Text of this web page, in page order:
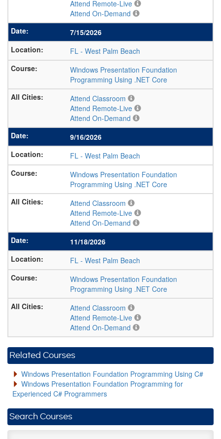
Attend Remote-Live
Attend On-Demand
7/15/2026
FL - West Palm Beach
Windows Presentation Foundation
Programming Using .NET Core
Attend Classroom
Attend Remote-Live
Attend On-Demand
9/16/2026
FL - West Palm Beach
Windows Presentation Foundation
Programming Using .NET Core
Attend Classroom
Attend Remote-Live
Attend On-Demand
11/18/2026
FL - West Palm Beach
Windows Presentation Foundation
Programming Using .NET Core
Attend Classroom
Attend Remote-Live
Attend On-Demand
Related Courses
Windows Presentation Foundation Programming Using C#
Windows Presentation Foundation Programming for
Experienced C# Programmers
Search Courses